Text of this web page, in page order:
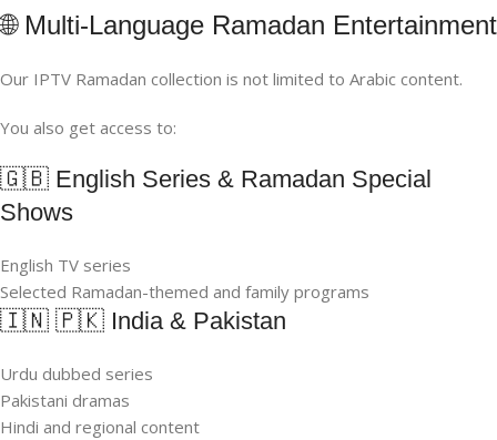
🌐 Multi-Language Ramadan Entertainment
Our IPTV Ramadan collection is not limited to Arabic content.
You also get access to:
🇬🇧 English Series & Ramadan Special
Shows
English TV series
Selected Ramadan-themed and family programs
🇮🇳 🇵🇰 India & Pakistan
Urdu dubbed series
Pakistani dramas
Hindi and regional content